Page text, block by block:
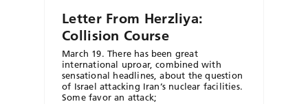
Letter From Herzliya:
Collision Course
March 19. There has been great
international uproar, combined with
sensational headlines, about the question
of Israel attacking Iran’s nuclear facilities.
Some favor an attack;